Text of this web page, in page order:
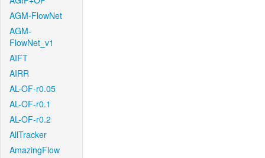
AGM-FlowNet
AGM-
FlowNet_v1
AIFT
AIRR
AL-OF-r0.05
AL-OF-r0.1
AL-OF-r0.2
AllTracker
AmazingFlow